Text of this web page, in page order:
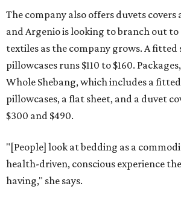
The company also offers duvets
and Argenio is looking to branch out
textiles as the company grows. A fitted
pillowcases runs $110 to $160.
Whole Shebang, which includes a
pillowcases, a flat sheet, and a duvet
$300 and $490.
"[People] look at bedding as a
health-driven, conscious experience
having," she says.